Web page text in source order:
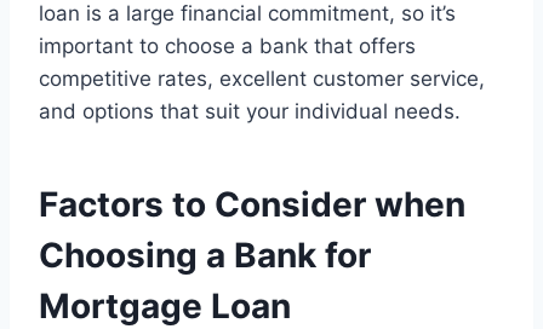
loan is a large financial commitment, so it’s
important to choose a bank that offers
competitive rates, excellent customer service,
and options that suit your individual needs.
Factors to Consider when
Choosing a Bank for
Mortgage Loan